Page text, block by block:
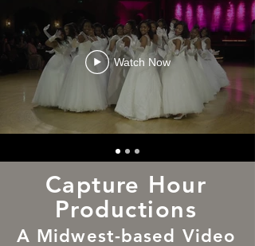
Capture Hour
Productions
A Midwest-based Video
Watch Now